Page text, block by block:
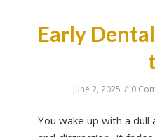
Early
June 2, 2025 / 0
You wake up with a dull